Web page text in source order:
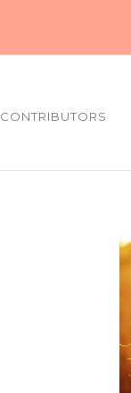
CONTRIBUTORS